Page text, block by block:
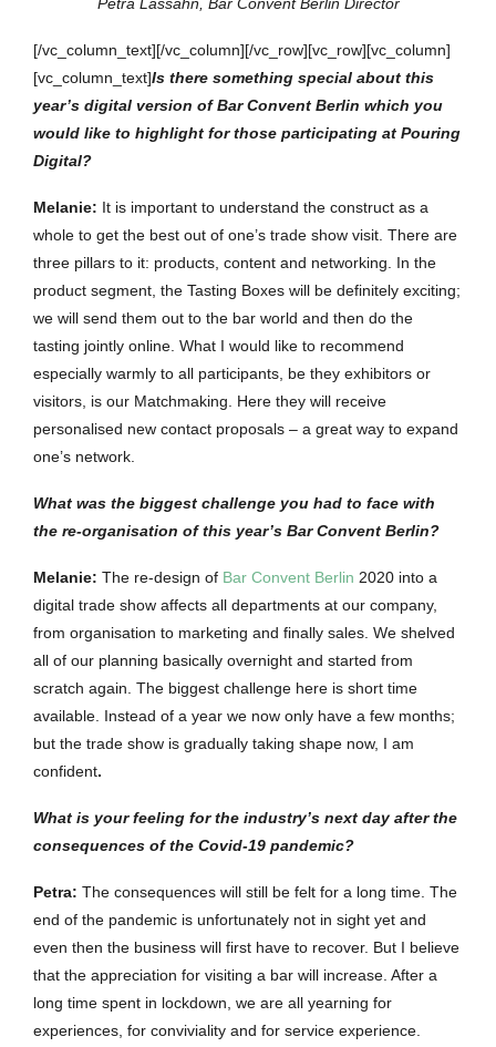
[/vc_column_text][/vc_column][/vc_row][vc_row][vc_column]
[vc_column_text]Is there something special about this
year’s digital version of Bar Convent Berlin which you
would like to highlight for those participating at Pouring
Digital?
Melanie: It is important to understand the construct as a
whole to get the best out of one’s trade show visit. There are
three pillars to it: products, content and networking. In the
product segment, the Tasting Boxes will be definitely exciting;
we will send them out to the bar world and then do the
tasting jointly online. What I would like to recommend
especially warmly to all participants, be they exhibitors or
visitors, is our Matchmaking. Here they will receive
personalised new contact proposals – a great way to expand
one’s network.
What was the biggest challenge you had to face with
the re-organisation of this year’s Bar Convent Berlin?
Melanie: The re-design of Bar Convent Berlin 2020 into a
digital trade show affects all departments at our company,
from organisation to marketing and finally sales. We shelved
all of our planning basically overnight and started from
scratch again. The biggest challenge here is short time
available. Instead of a year we now only have a few months;
but the trade show is gradually taking shape now, I am
confident.
What is your feeling for the industry’s next day after the
consequences of the Covid-19 pandemic?
Petra: The consequences will still be felt for a long time. The
end of the pandemic is unfortunately not in sight yet and
even then the business will first have to recover. But I believe
that the appreciation for visiting a bar will increase. After a
long time spent in lockdown, we are all yearning for
experiences, for conviviality and for service experience.